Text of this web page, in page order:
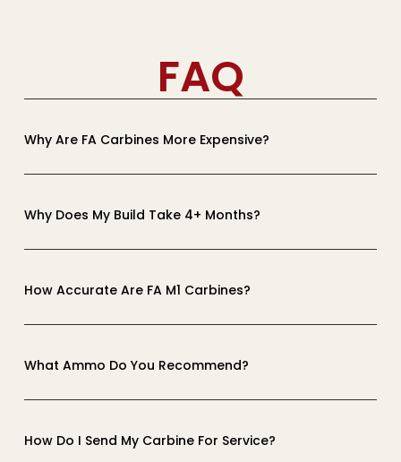
FAQ
Why Are FA Carbines More Expensive?
Why Does My Build Take 4+ Months?
How Accurate Are FA M1 Carbines?
What Ammo Do You Recommend?
How Do I Send My Carbine For Service?